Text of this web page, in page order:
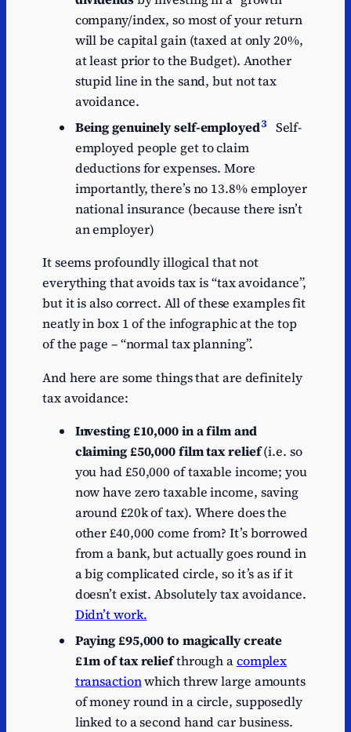
company/index, so most of your return
will be capital gain (taxed at only 20%,
at least prior to the Budget). Another
stupid line in the sand, but not tax
avoidance.
Being genuinely self-employed3 Self-
employed people get to claim
deductions for expenses. More
importantly, there’s no 13.8% employer
national insurance (because there isn’t
an employer)
It seems profoundly illogical that not
everything that avoids tax is “tax avoidance”,
but it is also correct. All of these examples fit
neatly in box 1 of the infographic at the top
of the page – “normal tax planning”.
And here are some things that are definitely
tax avoidance:
Investing £10,000 in a film and
claiming £50,000 film tax relief(i.e. so
you had £50,000 of taxable income; you
now have zero taxable income, saving
around £20k of tax). Where does the
other £40,000 come from? It’s borrowed
from a bank, but actually goes round in
a big complicated circle, so it’s as if it
doesn’t exist. Absolutely tax avoidance.
Didn’t work.
Paying £95,000 to magically create
£1m of tax reliefthrough acomplex
transactionwhich threw large amounts
of money round in a circle, supposedly
linked to a second hand car business.